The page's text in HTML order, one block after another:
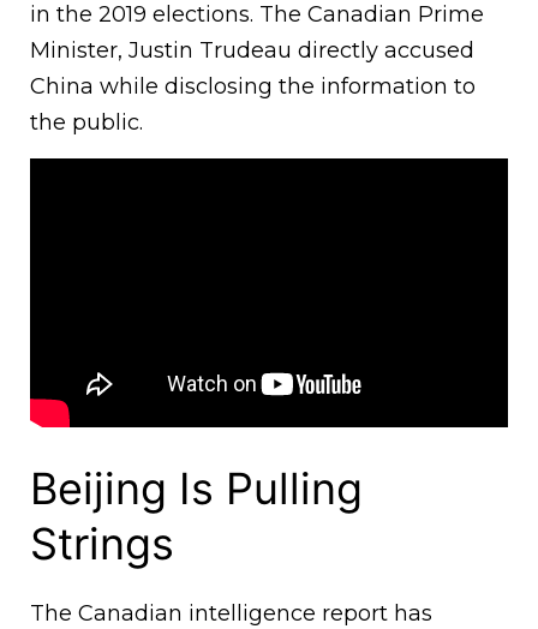
in the 2019 elections. The Canadian Prime
Minister, Justin Trudeau directly accused
China while disclosing the information to
the public.
Beijing Is Pulling
Strings
The Canadian intelligence report has